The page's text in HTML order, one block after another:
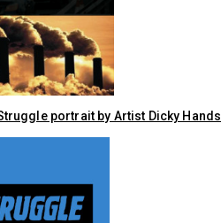
portrait by Artist Dicky Hands